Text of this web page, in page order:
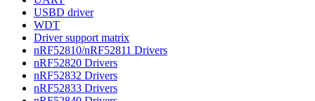
USBD driver
WDT
Driver support matrix
nRF52810/nRF52811 Drivers
nRF52820 Drivers
nRF52832 Drivers
nRF52833 Drivers